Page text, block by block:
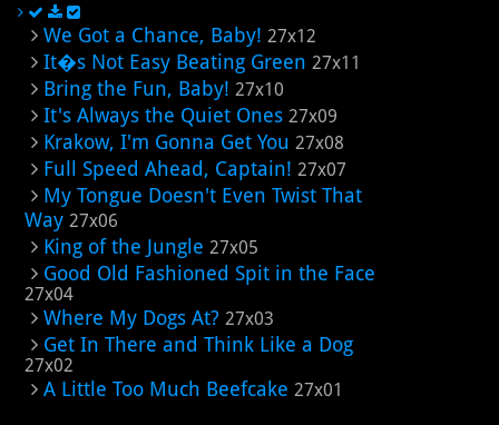
We Got a Chance, Baby! 27x12
It�s Not Easy Beating Green 27x11
Bring the Fun, Baby! 27x10
It's Always the Quiet Ones 27x09
Krakow, I'm Gonna Get You 27x08
Full Speed Ahead, Captain! 27x07
My Tongue Doesn't Even Twist That
Way 27x06
King of the Jungle 27x05
Good Old Fashioned Spit in the Face
27x04
Where My Dogs At? 27x03
Get In There and Think Like a Dog
27x02
A Little Too Much Beefcake 27x01